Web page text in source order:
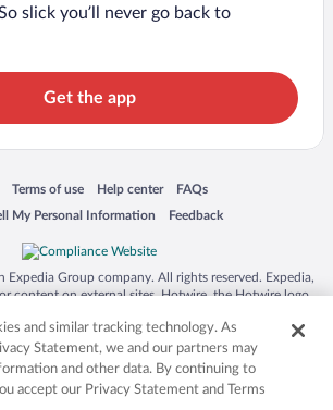
slick you’ll never go back to
Get the app
a new window
Terms of use
Opens in a new window
Help center
Opens in a new window
FAQs
Opens in a new window
My Personal Information
new window Feedback
Opens in a new window
Expedia Group company. All rights reserved. Expedia,
content on external sites. Hotwire, the Hotwire logo,
Inc. in the US and/or other countries. Other logos or
mentioned herein may be the property of their
owners. CST 2029030-50.
and similar tracking technology. As
Statement, we and our partners may
and other data. By continuing to
accept our Privacy Statement and Terms